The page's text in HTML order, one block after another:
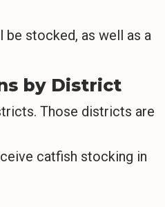
be stocked, as well as a
by District
Those districts are
catfish stocking in